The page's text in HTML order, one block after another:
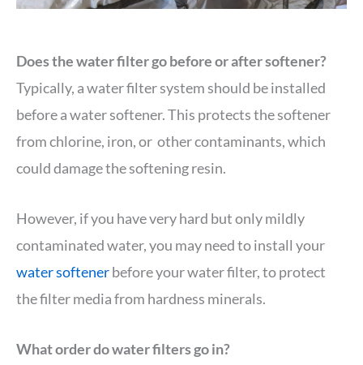
Does the water filter go before or after softener?
Typically, a water filter system should be installed
before a water softener. This protects the softener
from chlorine, iron, or other contaminants, which
could damage the softening resin.
However, if you have very hard but only mildly
contaminated water, you may need to install your
water softenerbefore your water filter, to protect
the filter media from hardness minerals.
What order do water filters go in?